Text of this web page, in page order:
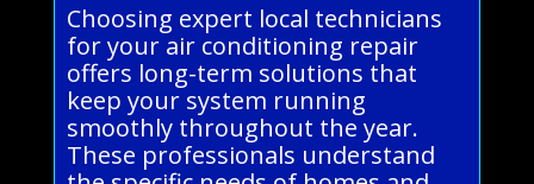
Choosing expert local technicians
for your air conditioning repair
offers long-term solutions that
keep your system running
smoothly throughout the year.
These professionals understand